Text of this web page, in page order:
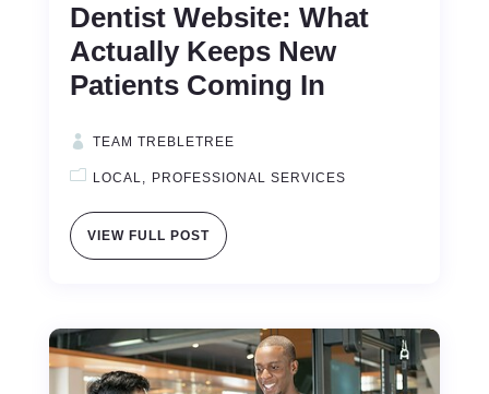
Dentist Website: What
Actually Keeps New
Patients Coming In
TEAM TREBLETREE
LOCAL PROFESSIONAL SERVICES
VIEW FULL POST